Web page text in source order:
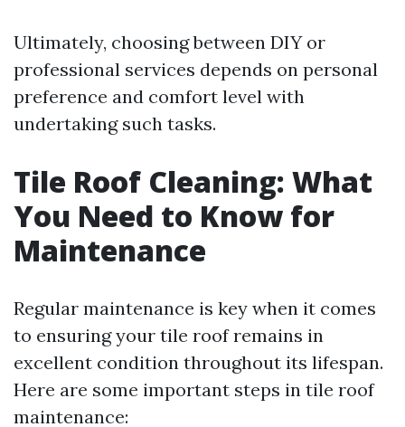
Ultimately, choosing between DIY or
professional services depends on personal
preference and comfort level with
undertaking such tasks.
Tile Roof Cleaning: What
You Need to Know for
Maintenance
Regular maintenance is key when it comes
to ensuring your tile roof remains in
excellent condition throughout its lifespan.
Here are some important steps in tile roof
maintenance: